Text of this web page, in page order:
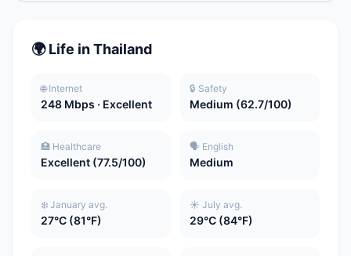
🌍 Life in Thailand
🌐 Internet
248 Mbps · Excellent
🔒 Safety
Medium (62.7/100)
🏥 Healthcare
Excellent (77.5/100)
🗣️ English
Medium
❄️ January avg.
27°C (81°F)
☀️ July avg.
29°C (84°F)